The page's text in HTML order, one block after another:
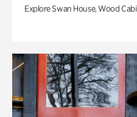
Explore Swan House, Wood